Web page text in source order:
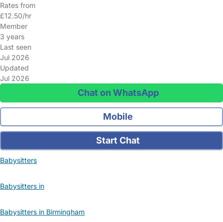
Rates from
£12.50/hr
Member
3 years
Last seen
Jul 2026
Updated
Jul 2026
Chat on WhatsApp
Mobile
Start Chat
Babysitters
Babysitters in
Babysitters in Birmingham